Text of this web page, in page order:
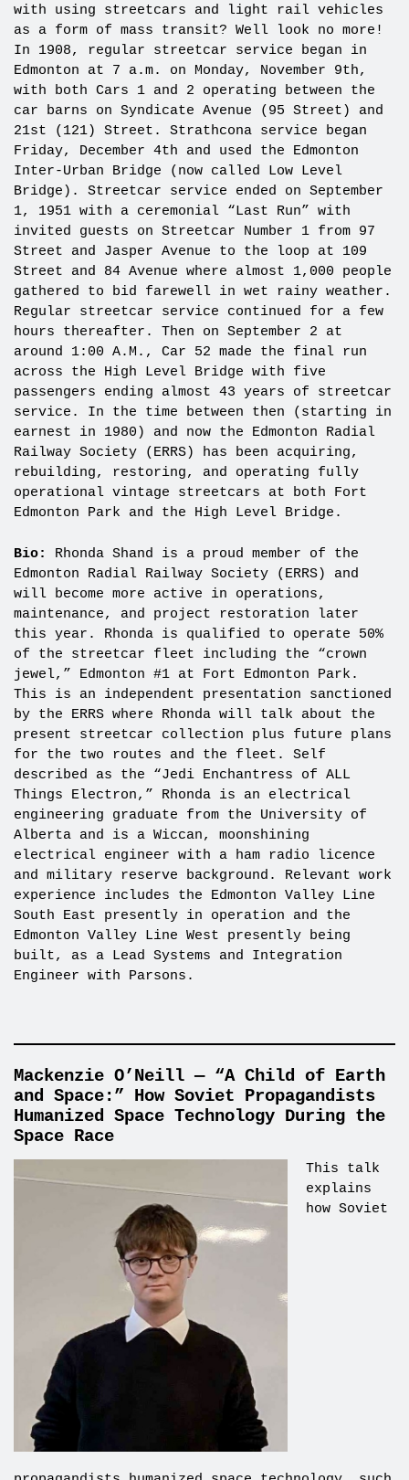
with using streetcars and light rail vehicles
as a form of mass transit? Well look no more!
In 1908, regular streetcar service began in
Edmonton at 7 a.m. on Monday, November 9th,
with both Cars 1 and 2 operating between the
car barns on Syndicate Avenue (95 Street) and
21st (121) Street. Strathcona service began
Friday, December 4th and used the Edmonton
Inter-Urban Bridge (now called Low Level
Bridge). Streetcar service ended on September
1, 1951 with a ceremonial “Last Run” with
invited guests on Streetcar Number 1 from 97
Street and Jasper Avenue to the loop at 109
Street and 84 Avenue where almost 1,000 people
gathered to bid farewell in wet rainy weather.
Regular streetcar service continued for a few
hours thereafter. Then on September 2 at
around 1:00 A.M., Car 52 made the final run
across the High Level Bridge with five
passengers ending almost 43 years of streetcar
service. In the time between then (starting in
earnest in 1980) and now the Edmonton Radial
Railway Society (ERRS) has been acquiring,
rebuilding, restoring, and operating fully
operational vintage streetcars at both Fort
Edmonton Park and the High Level Bridge.
Bio:
Rhonda Shand is a proud member of the
Edmonton Radial Railway Society (ERRS) and
will become more active in operations,
maintenance, and project restoration later
this year. Rhonda is qualified to operate 50%
of the streetcar fleet including the “crown
jewel,” Edmonton #1 at Fort Edmonton Park.
This is an independent presentation sanctioned
by the ERRS where Rhonda will talk about the
present streetcar collection plus future plans
for the two routes and the fleet. Self
described as the “Jedi Enchantress of ALL
Things Electron,” Rhonda is an electrical
engineering graduate from the University of
Alberta and is a Wiccan, moonshining
electrical engineer with a ham radio licence
and military reserve background. Relevant work
experience includes the Edmonton Valley Line
South East presently in operation and the
Edmonton Valley Line West presently being
built, as a Lead Systems and Integration
Engineer with Parsons.
Mackenzie O’Neill — “A Child of Earth
and Space:” How Soviet Propagandists
Humanized Space Technology During the
Space Race
This talk
explains
how Soviet